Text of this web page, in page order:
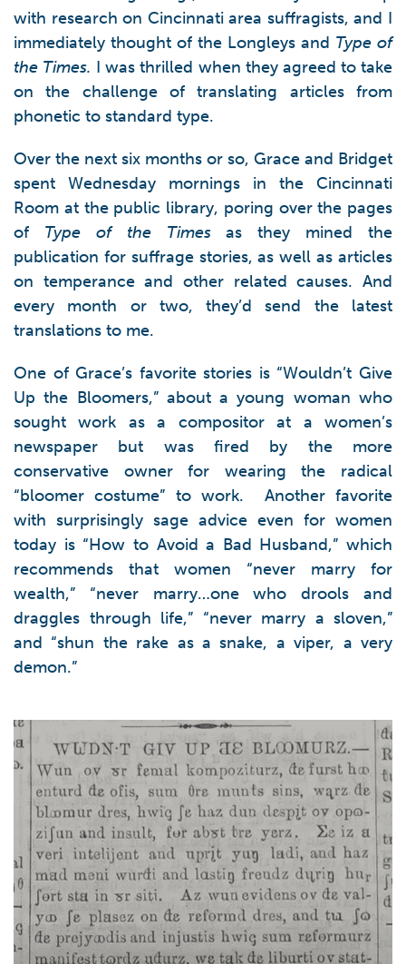
with research on Cincinnati area suffragists, and I
immediately thought of the Longleys and Type of
the Times. I was thrilled when they agreed to take
on the challenge of translating articles from
phonetic to standard type.
Over the next six months or so, Grace and Bridget
spent Wednesday mornings in the Cincinnati
Room at the public library, poring over the pages
of Type of the Timesas they mined the
publication for suffrage stories, as well as articles
on temperance and other related causes. And
every month or two, they’d send the latest
translations to me.
One of Grace’s favorite stories is “Wouldn’t Give
Up the Bloomers,” about a young woman who
sought work as a compositor at a women’s
newspaper but was fired by the more
conservative owner for wearing the radical
“bloomer costume” to work. Another favorite
with surprisingly sage advice even for women
today is “How to Avoid a Bad Husband,” which
recommends that women “never marry for
wealth,” “never marry…one who drools and
draggles through life,” “never marry a sloven,”
and “shun the rake as a snake, a viper, a very
demon.”